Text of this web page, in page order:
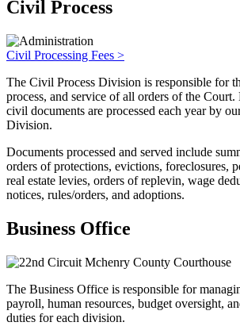
Civil Process
Civil Processing Fees >
The Civil Process Division is responsible for
process, and service of all orders of the
civil documents are processed each year by
Division.
Documents processed and served include
orders of protections, evictions, foreclosures,
real estate levies, orders of replevin, wage
notices, rules/orders, and adoptions.
Business Office
The Business Office is responsible for
payroll, human resources, budget oversight,
duties for each division.